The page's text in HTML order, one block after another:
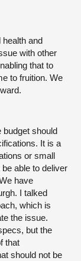
and
with other
that to
to fruition. We
budget should
It is a
or small
able to deliver
have
I talked
which is
the issue.
but the
that
should not be